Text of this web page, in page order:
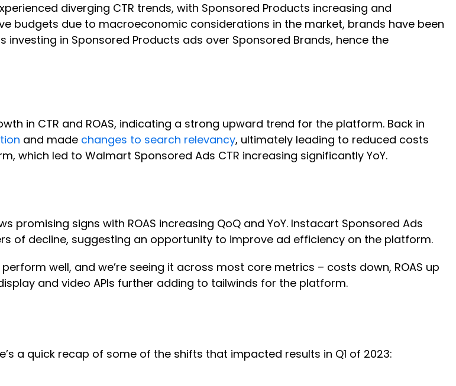
diverging CTR trends, with Sponsored Products increasing and
budgets due to macroeconomic considerations in the market, brands have been
in Sponsored Products ads over Sponsored Brands, hence the
in CTR and ROAS, indicating a strong upward trend for the platform. Back in
and made changes to search relevancy, ultimately leading to reduced costs
which led to Walmart Sponsored Ads CTR increasing significantly YoY.
signs with ROAS increasing QoQ and YoY. Instacart Sponsored Ads
of decline, suggesting an opportunity to improve ad efficiency on the platform.
well, and we’re seeing it across most core metrics – costs down, ROAS up
and video APIs further adding to tailwinds for the platform.
a quick recap of some of the shifts that impacted results in Q1 of 2023: